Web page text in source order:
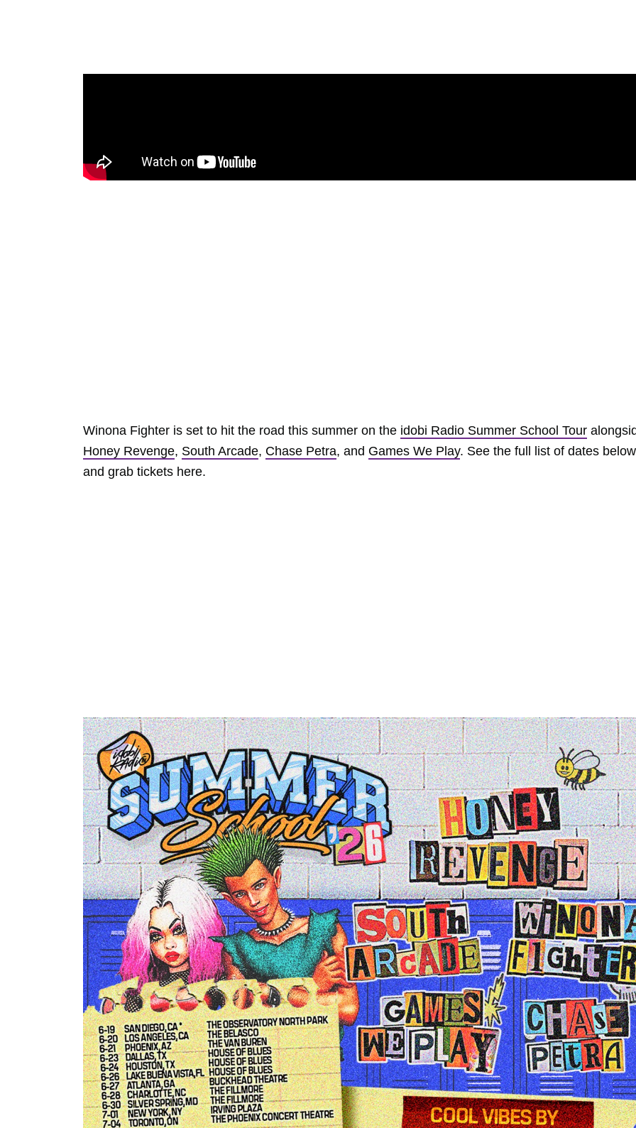
Winona Fighter is set to hit the road this summer on the idobi Radio Summer School Tour
Honey Revenge, South Arcade, Chase Petra, and Games We Play. See the full list of dates below
and grab tickets here.